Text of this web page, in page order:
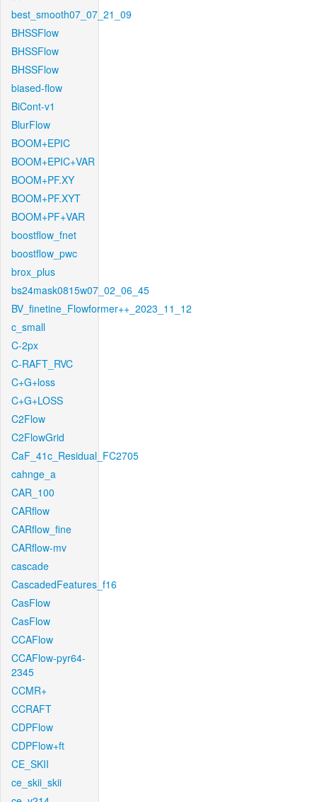
best_smooth07_07_21_09
BHSSFlow
BHSSFlow
BHSSFlow
biased-flow
BiCont-v1
BlurFlow
BOOM+EPIC
BOOM+EPIC+VAR
BOOM+PF.XY
BOOM+PF.XYT
BOOM+PF+VAR
boostflow_fnet
boostflow_pwc
brox_plus
bs24mask0815w07_02_06_45
BV_finetine_Flowformer++_2023_11_12
c_small
C-2px
C-RAFT_RVC
C+G+loss
C+G+LOSS
C2Flow
C2FlowGrid
CaF_41c_Residual_FC2705
cahnge_a
CAR_100
CARflow
CARflow_fine
CARflow-mv
cascade
CascadedFeatures_f16
CasFlow
CasFlow
CCAFlow
CCAFlow-pyr64-
2345
CCMR+
CCRAFT
CDPFlow
CDPFlow+ft
CE_SKII
ce_skii_skii